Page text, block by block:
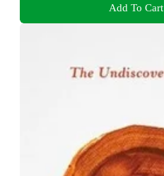
Add To Cart